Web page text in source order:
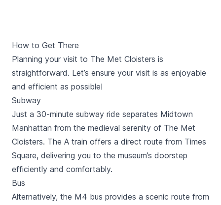
How to Get There
Planning your visit to The Met Cloisters is
straightforward. Let’s ensure your visit is as enjoyable
and efficient as possible!
Subway
Just a 30-minute subway ride separates Midtown
Manhattan from the medieval serenity of The Met
Cloisters. The A train offers a direct route from Times
Square, delivering you to the museum’s doorstep
efficiently and comfortably.
Bus
Alternatively, the M4 bus provides a scenic route from